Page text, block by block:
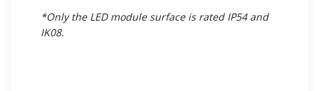
*Only the LED module surface is rated IP54 and
IK08.​